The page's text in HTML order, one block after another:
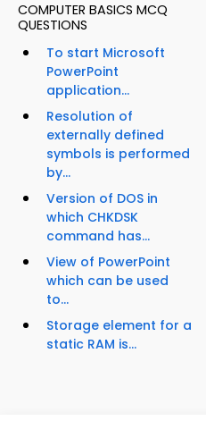
COMPUTER BASICS MCQ
QUESTIONS
To start Microsoft
PowerPoint
application...
Resolution of
externally defined
symbols is performed
by...
Version of DOS in
which CHKDSK
command has...
View of PowerPoint
which can be used
to...
Storage element for a
static RAM is...